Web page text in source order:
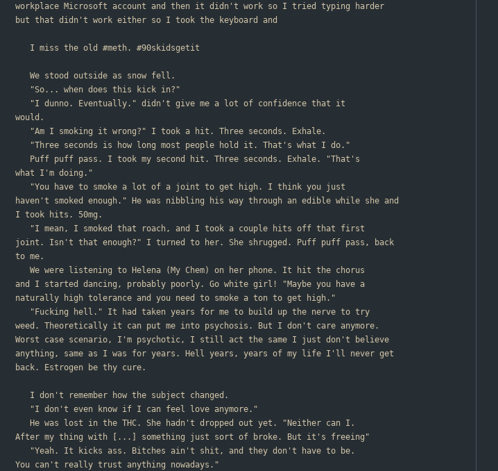
workplace Microsoft account and then it didn't work so I tried typing harder
but that didn't work either so I took the keyboard and
	I miss the old #meth. #90skidsgetit
	We stood outside as snow fell.
	"So... when does this kick in?"
	"I dunno. Eventually." didn't give me a lot of confidence that it
would.
	"Am I smoking it wrong?" I took a hit. Three seconds. Exhale.
	"Three seconds is how long most people hold it. That's what I do."
	Puff puff pass. I took my second hit. Three seconds. Exhale. "That's
what I'm doing."
	"You have to smoke a lot of a joint to get high. I think you just
haven't smoked enough." He was nibbling his way through an edible while she and
I took hits. 50mg.
	"I mean, I smoked that roach, and I took a couple hits off that first
joint. Isn't that enough?" I turned to her. She shrugged. Puff puff pass, back
to me.
	We were listening to Helena (My Chem) on her phone. It hit the chorus
and I started dancing, probably poorly. Go white girl! "Maybe you have a
naturally high tolerance and you need to smoke a ton to get high."
	"Fucking hell." It had taken years for me to build up the nerve to try
weed. Theoretically it can put me into psychosis. But I don't care anymore.
Worst case scenario, I'm psychotic, I still act the same I just don't believe
anything, same as I was for years. Hell years, years of my life I'll never get
back. Estrogen be thy cure.
	I don't remember how the subject changed.
	"I don't even know if I can feel love anymore."
	He was lost in the THC. She hadn't dropped out yet. "Neither can I.
After my thing with [...] something just sort of broke. But it's freeing"
	"Yeah. It kicks ass. Bitches ain't shit, and they don't have to be.
You can't really trust anything nowadays."